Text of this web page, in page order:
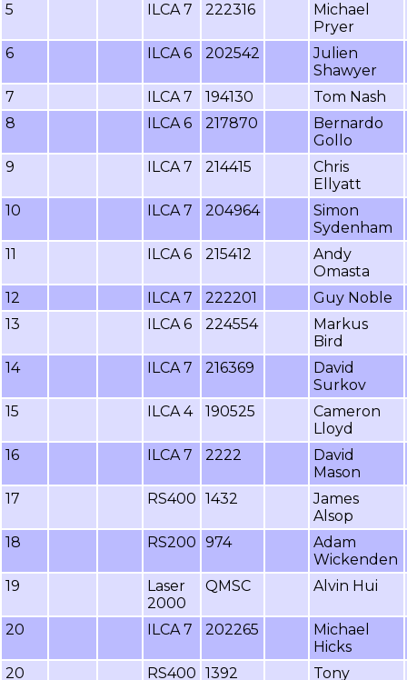
5
ILCA 7 222316
Michael
Pryer
6
ILCA 6 202542
Julien
Shawyer
7
ILCA 7 194130
Tom Nash
8
ILCA 6 217870
Bernardo
Gollo
9
ILCA 7 214415
Chris
Ellyatt
10
ILCA 7 204964
Simon
Sydenham
11
ILCA 6 215412
Andy
Omasta
12
ILCA 7 222201
Guy Noble
13
ILCA 6 224554
Markus
Bird
14
ILCA 7 216369
David
Surkov
15
ILCA 4 190525
Cameron
Lloyd
16
ILCA 7 2222
David
Mason
17
RS400 1432
James
Alsop
18
RS200 974
Adam
Wickenden
19
Laser
2000
QMSC Alvin Hui
20 ILCA 7 202265
Michael
Hicks
20
RS400 1392
Tony